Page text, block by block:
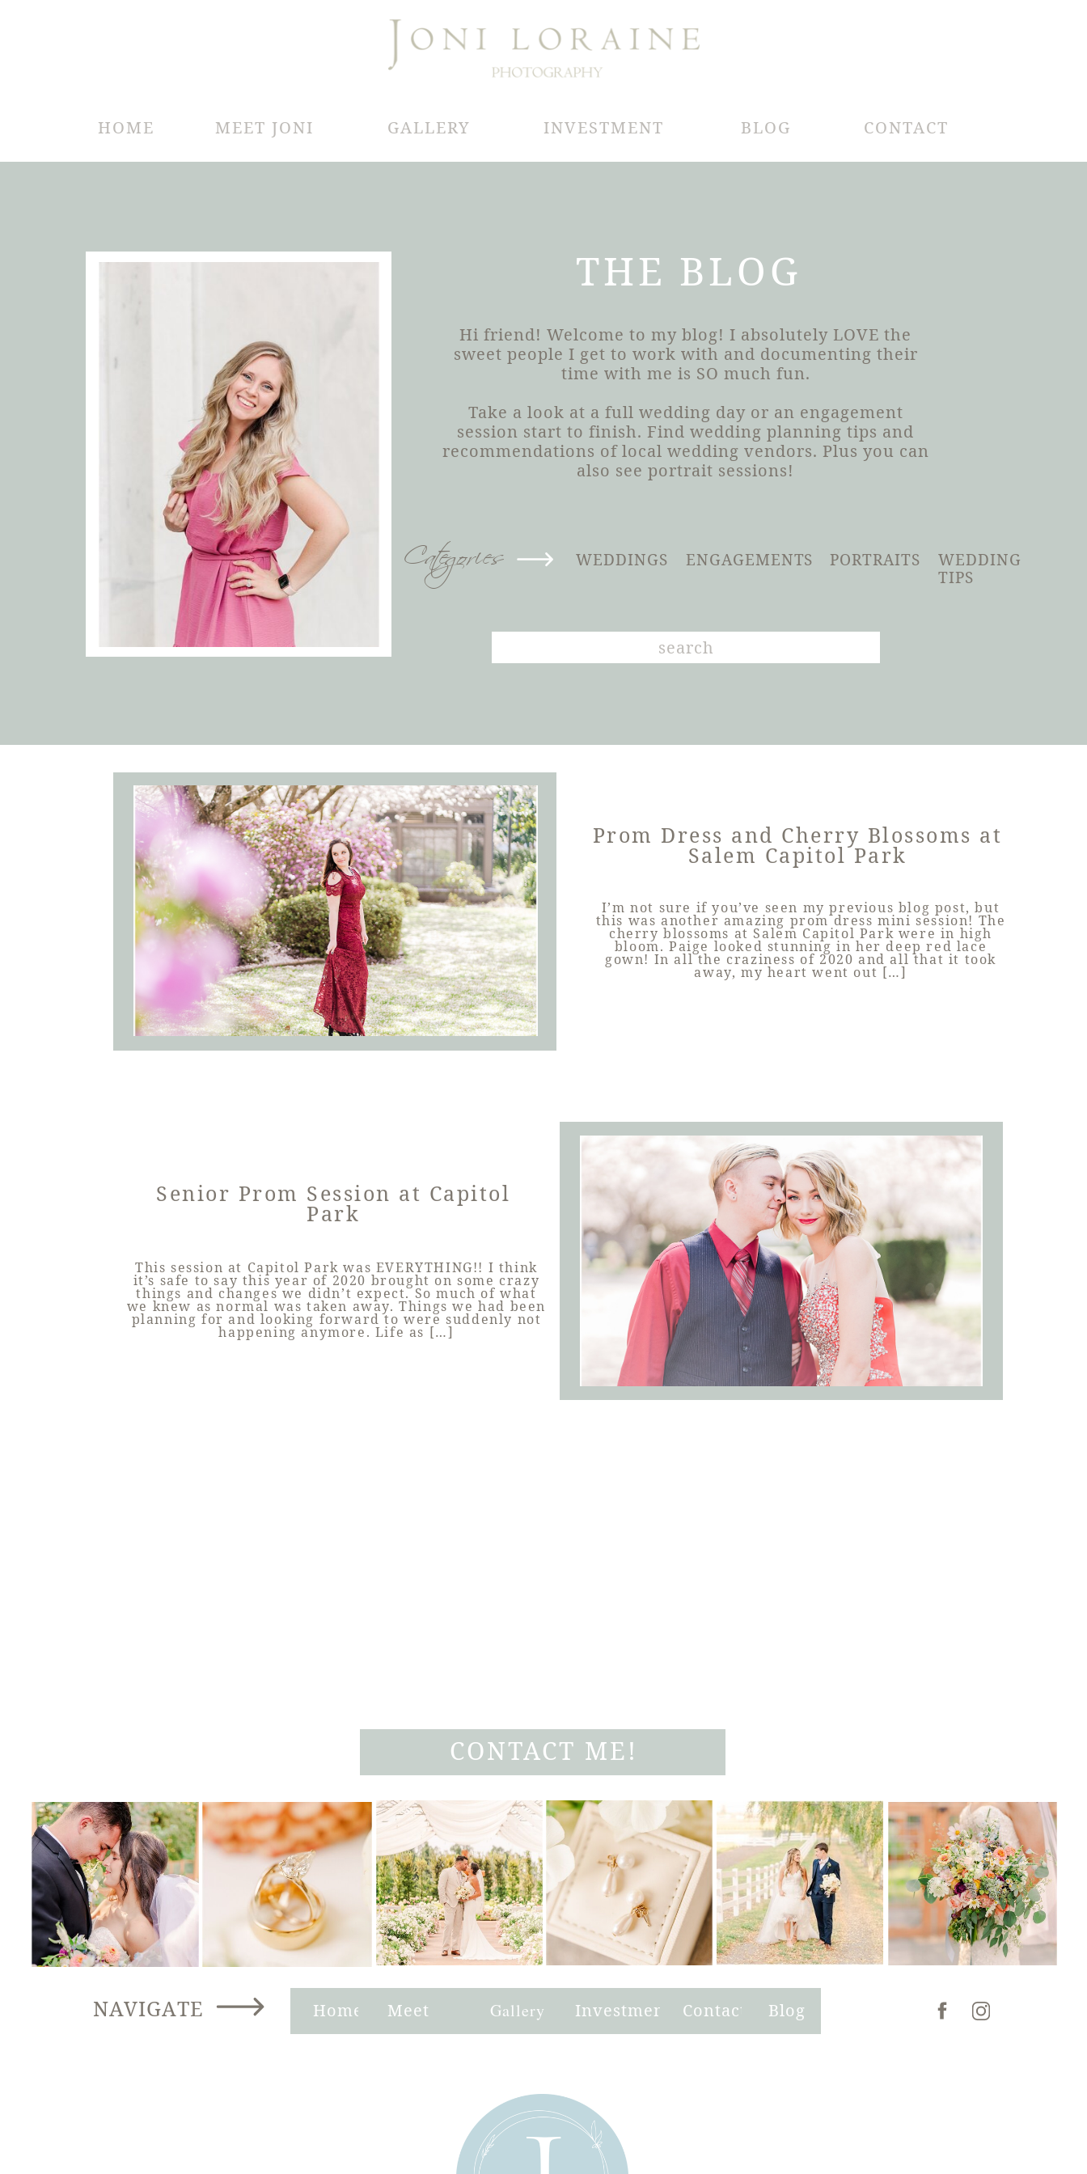
BLOG CONTACT
INVESTMENT
GALLERY
MEET JONI
HOME
THE BLOG
Hi friend! Welcome to my blog! I absolutely LOVE the
sweet people I get to work with and documenting their
time with me is SO much fun.
Take a look at a full wedding day or an engagement
session start to finish. Find wedding planning tips and
recommendations of local wedding vendors. Plus you can
also see portrait sessions!
Categories WEDDINGS ENGAGEMENTS PORTRAITS
WEDDING
TIPS
Prom Dress and Cherry Blossoms at
Salem Capitol Park
I’m not sure if you’ve seen my previous blog post, but
this was another amazing prom dress mini session! The
cherry blossoms at Salem Capitol Park were in high
bloom. Paige looked stunning in her deep red lace
gown! In all the craziness of 2020 and all that it took
away, my heart went out […]
Senior Prom Session at Capitol
Park
This session at Capitol Park was EVERYTHING!! I think
it’s safe to say this year of 2020 brought on some crazy
things and changes we didn’t expect. So much of what
we knew as normal was taken away. Things we had been
planning for and looking forward to were suddenly not
happening anymore. Life as […]
Blog
Investment
Gallery
Meet
Home
NAVIGATE Contact
CONTACT ME!